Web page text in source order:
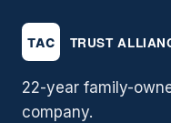
22-year family-
company.